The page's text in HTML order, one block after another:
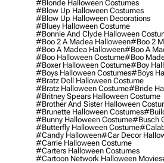
#blonde Halloween Costumes
#blow Up Halloween Costumes
#blow Up Halloween Decorations
#bluey Halloween Costume
#bonnie And Clyde Halloween
#boo 2 A Madea Halloween#boo 2
#boo A Madea Halloween#boo A
#boo Halloween Costume#boo
#boxer Halloween Costume#boy
#boys Halloween Costumes#boys
#bratz Doll Halloween Costume
#bratz Halloween Costume#bride
#britney Spears Halloween Costume
#brother And Sister Halloween
#brunette Halloween Costumes
#bunny Halloween Costume#busch
#butterfly Halloween Costume
#candy Halloween#car Decor
#carrie Halloween Costume
#carters Halloween Costumes
#cartoon Network Halloween Movies